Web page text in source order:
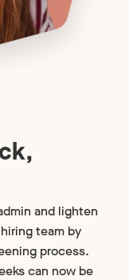
and lighten
team by
process.
can now be